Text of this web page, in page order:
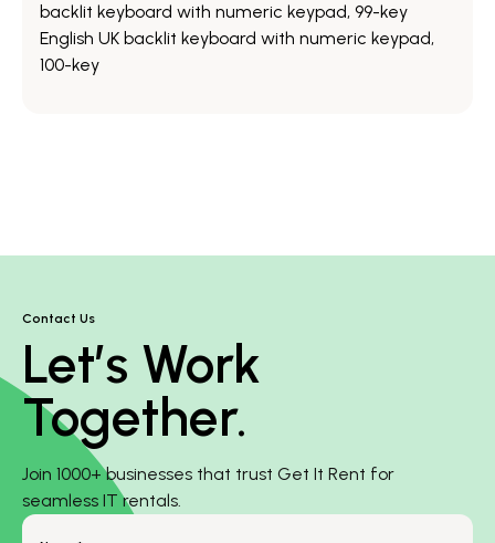
backlit keyboard with numeric keypad, 99-key
English UK backlit keyboard with numeric keypad,
100-key
Contact Us
Let’s Work
Together.
Join 1000+ businesses that trust Get It Rent for
seamless IT rentals.